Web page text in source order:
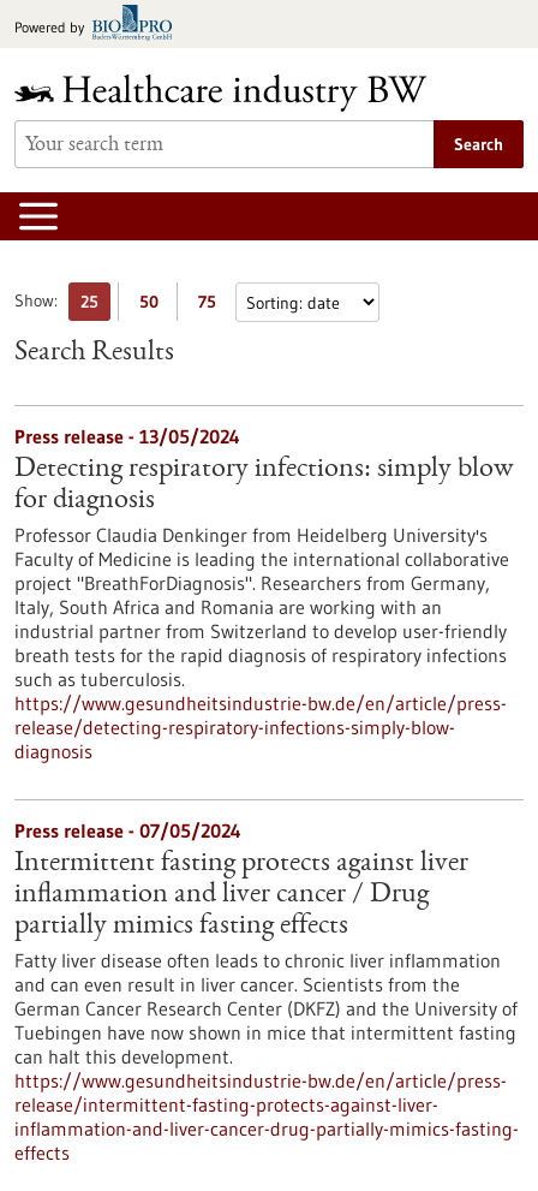
toPowered by
Search
Show: 25 50 75
Search Results
Press release - 13/05/2024
Detecting respiratory infections: simply blow
for diagnosis
Professor Claudia Denkinger from Heidelberg University's
Faculty of Medicine is leading the international collaborative
project "BreathForDiagnosis". Researchers from Germany,
Italy, South Africa and Romania are working with an
industrial partner from Switzerland to develop user-friendly
breath tests for the rapid diagnosis of respiratory infections
such as tuberculosis.
https://www.gesundheitsindustrie-bw.de/en/article/press-
release/detecting-respiratory-infections-simply-blow-
diagnosis
Press release - 07/05/2024
Intermittent fasting protects against liver
inflammation and liver cancer / Drug
partially mimics fasting effects
Fatty liver disease often leads to chronic liver inflammation
and can even result in liver cancer. Scientists from the
German Cancer Research Center (DKFZ) and the University of
Tuebingen have now shown in mice that intermittent fasting
can halt this development.
https://www.gesundheitsindustrie-bw.de/en/article/press-
release/intermittent-fasting-protects-against-liver-
inflammation-and-liver-cancer-drug-partially-mimics-fasting-
effects